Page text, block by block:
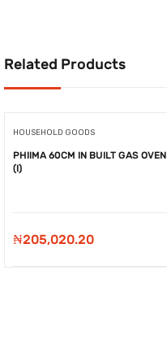
Related Products
HOUSEHOLD GOODS
PHIIMA 60CM IN BUILT GAS OVEN
(I)
₦205,020.20